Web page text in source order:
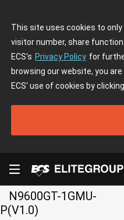
This site uses cookies to
visitor number, share
ECS's Privacy Policy for
browsing our website, you
ECS' use of cookies by clicking
N9600GT-1GMU-
P(V1.0)